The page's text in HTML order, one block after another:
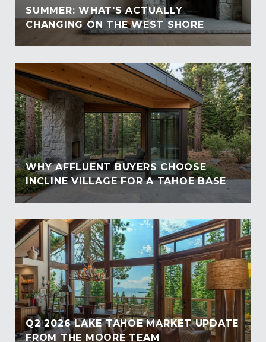
SUMMER: WHAT'S ACTUALLY
CHANGING ON THE WEST SHORE
WHY AFFLUENT BUYERS CHOOSE
INCLINE VILLAGE FOR A TAHOE BASE
Q2 2026 LAKE TAHOE MARKET UPDATE
FROM THE MOORE TEAM